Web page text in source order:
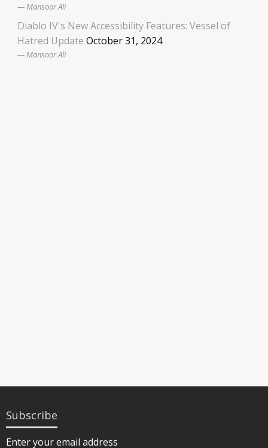
Mansoor Ali
Diablo IV's New Accessibility Features: Vessel of
Hatred Update October 31, 2024
Mansoor Ali
Subscribe
Enter your email address